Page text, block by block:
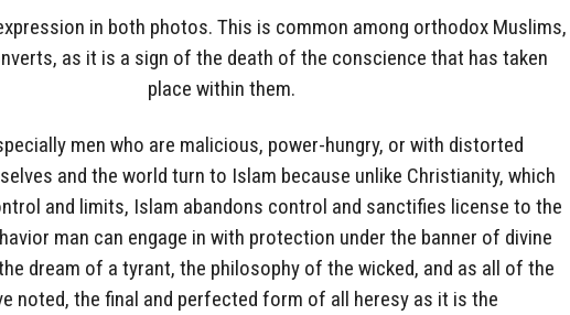
in both photos. This is common among orthodox Muslims,
as it is a sign of the death of the conscience that has taken
place within them.
men who are malicious, power-hungry, or with distorted
and the world turn to Islam because unlike Christianity, which
and limits, Islam abandons control and sanctifies license to the
man can engage in with protection under the banner of divine
dream of a tyrant, the philosophy of the wicked, and as all of the
noted, the final and perfected form of all heresy as it is the